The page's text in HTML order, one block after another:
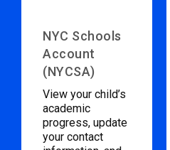
NYC Schools
Account
(NYCSA)
View your child’s
academic
progress, update
your contact